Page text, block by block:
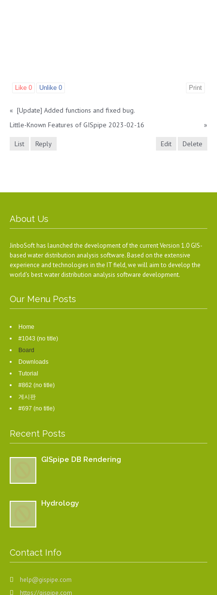
Like 0 Unlike 0 Print
« [Update] Added functions and fixed bug.
Little-Known Features of GISpipe 2023-02-16
»
List Reply Edit Delete
About Us
JinboSoft has launched the development of the current Version 1.0 GIS-
based water distribution analysis software. Based on the extensive
experience and technologies in the IT field, we will aim to develop the
world's best water distribution analysis software development.
Our Menu Posts
Home
#1043 (no title)
Board
Downloads
Tutorial
#862 (no title)
게시판
#697 (no title)
Recent Posts
GISpipe DB Rendering
Hydrology
Contact Info
help@gispipe.com
https://gispipe.com